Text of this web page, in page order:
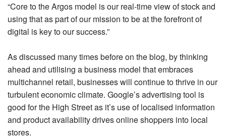
“Core to the Argos model is our real-time view of stock and
using that as part of our mission to be at the forefront of
digital is key to our success.”
As discussed many times before on the blog, by thinking
ahead and utilising a business model that embraces
multichannel retail, businesses will continue to thrive in our
turbulent economic climate. Google’s advertising tool is
good for the High Street as it’s use of localised information
and product availability drives online shoppers into local
stores.